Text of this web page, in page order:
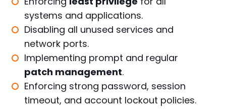
systems and applications.
Disabling all unused services and
network ports.
Implementing prompt and regular
patch management.
Enforcing strong password, session
timeout, and account lockout policies.